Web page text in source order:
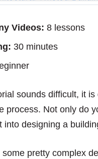
Videos: 8 lessons
30 minutes
sounds difficult, it
process. Not only do
into designing a
some pretty complex